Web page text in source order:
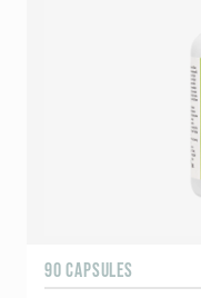
90 CAPSULES